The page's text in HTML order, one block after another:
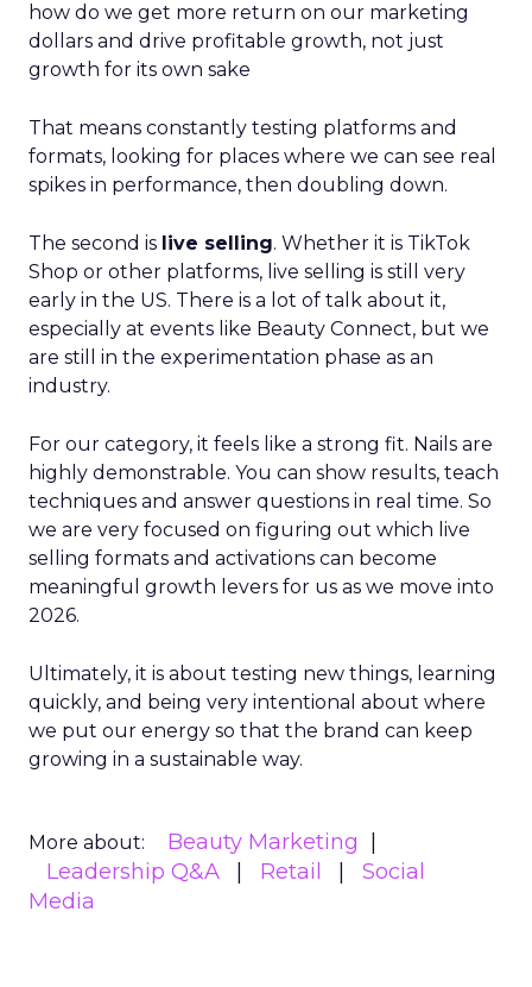
how do we get more return on our marketing
dollars and drive profitable growth, not just
growth for its own sake
That means constantly testing platforms and
formats, looking for places where we can see real
spikes in performance, then doubling down.
The second is live selling. Whether it is TikTok
Shop or other platforms, live selling is still very
early in the US. There is a lot of talk about it,
especially at events like Beauty Connect, but we
are still in the experimentation phase as an
industry.
For our category, it feels like a strong fit. Nails are
highly demonstrable. You can show results, teach
techniques and answer questions in real time. So
we are very focused on figuring out which live
selling formats and activations can become
meaningful growth levers for us as we move into
2026.
Ultimately, it is about testing new things, learning
quickly, and being very intentional about where
we put our energy so that the brand can keep
growing in a sustainable way.
More about:
Beauty Marketing
Leadership Q&A
Retail
Social
Media